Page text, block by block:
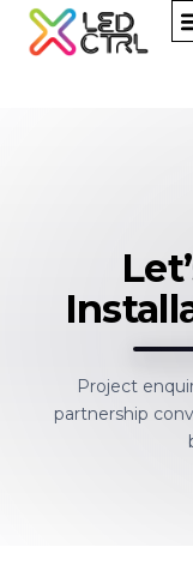
Project
partnership